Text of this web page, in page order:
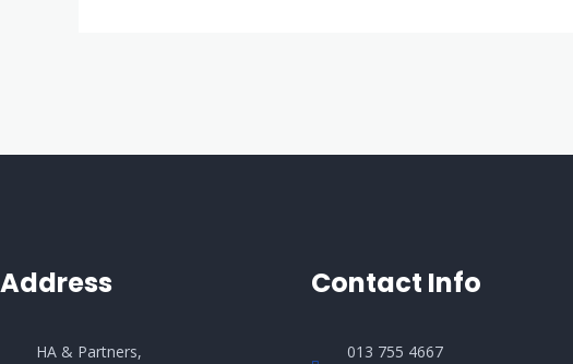
Address
HA & Partners,
Contact Info
013 755 4667